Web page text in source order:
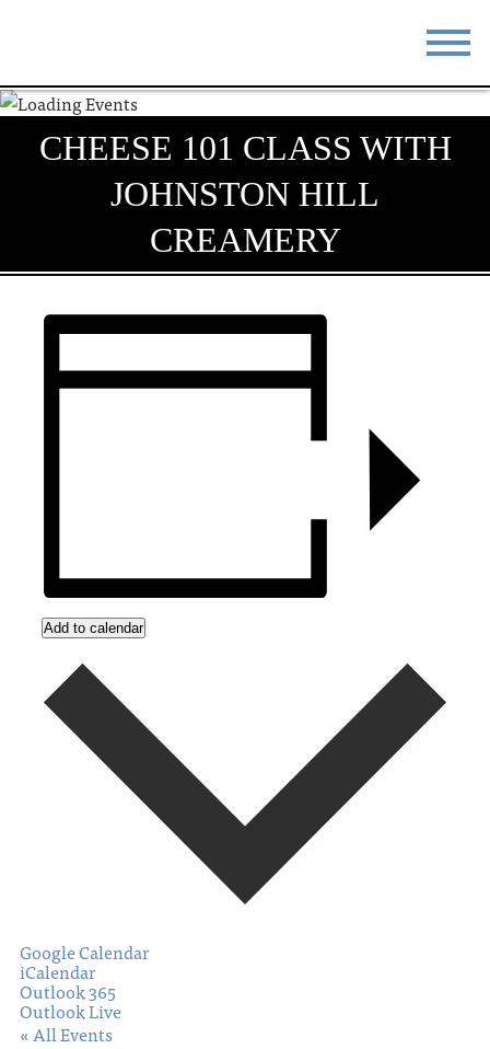
STAY
DO & SEE EVENTS
BLOG MEETINGS
THE SQUARE CONTACT
CHEESE 101 CLASS WITH
JOHNSTON HILL
CREAMERY
Add to calendar
Google Calendar
iCalendar
Outlook 365
Outlook Live
« All Events